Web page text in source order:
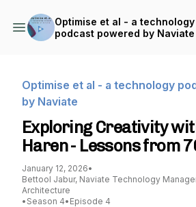
Optimise et al - a technology
podcast powered by Naviate
Optimise et al - a technology
by Naviate
Exploring Creativity
Haren - Lessons from
January 12, 2026•
Bettool Jabur, Naviate Technology
Architecture
• Season 4• Episode 4